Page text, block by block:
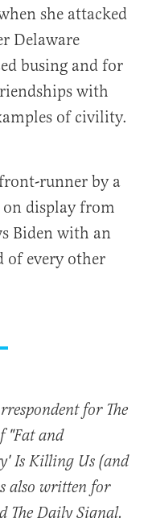
she attacked
Delaware
busing and for
with
of civility.
runner by a
display from
Biden with an
of every other
for The
"Fat and
Is Killing Us (and
also written for
The Daily Signal.